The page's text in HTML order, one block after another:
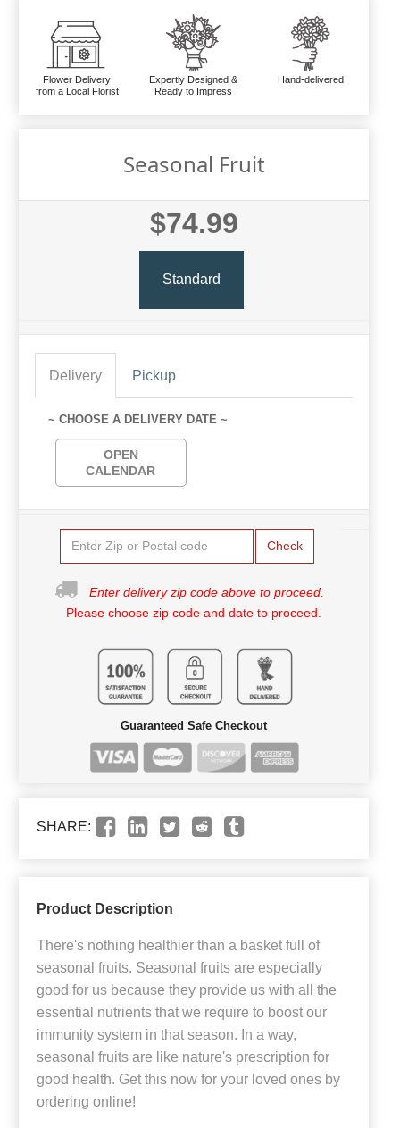
Flower Delivery
from a Local Florist
Expertly Designed &
Ready to Impress
Hand-delivered
Seasonal Fruit
$74.99
Standard
Delivery Pickup
~ CHOOSE A DELIVERY DATE ~
OPEN
CALENDAR
Check
Enter delivery zip code above to proceed.
Please choose zip code and date to proceed.
Guaranteed Safe Checkout
SHARE:
Product Description
There's nothing healthier than a basket full of
seasonal fruits. Seasonal fruits are especially
good for us because they provide us with all the
essential nutrients that we require to boost our
immunity system in that season. In a way,
seasonal fruits are like nature's prescription for
good health. Get this now for your loved ones by
ordering online!